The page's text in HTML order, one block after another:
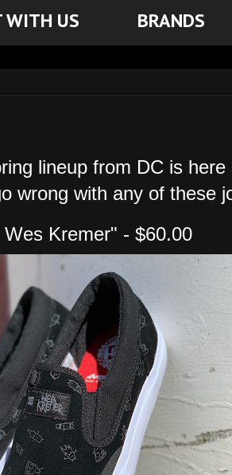
WITH US BRANDS
lineup from DC is here
wrong with any of these
Kremer" - $60.00